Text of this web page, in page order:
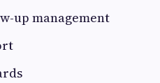
up management